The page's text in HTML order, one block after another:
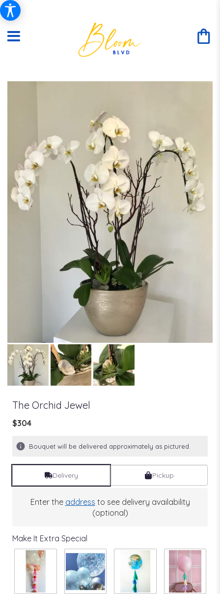
The Orchid Jewel
$304
Bouquet will be delivered approximately as pictured.
Delivery Pickup
Enter the address to see delivery availability
(optional)
Make It Extra Special